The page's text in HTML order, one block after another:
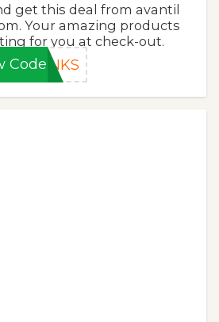
get this deal from avantil
Your amazing products
for you at check-out.
CodeANKS